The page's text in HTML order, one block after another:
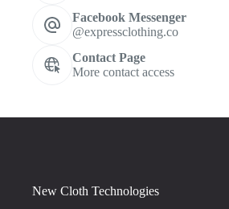
Facebook Messenger
@expressclothing.co
Contact Page
More contact access
New Cloth Technologies